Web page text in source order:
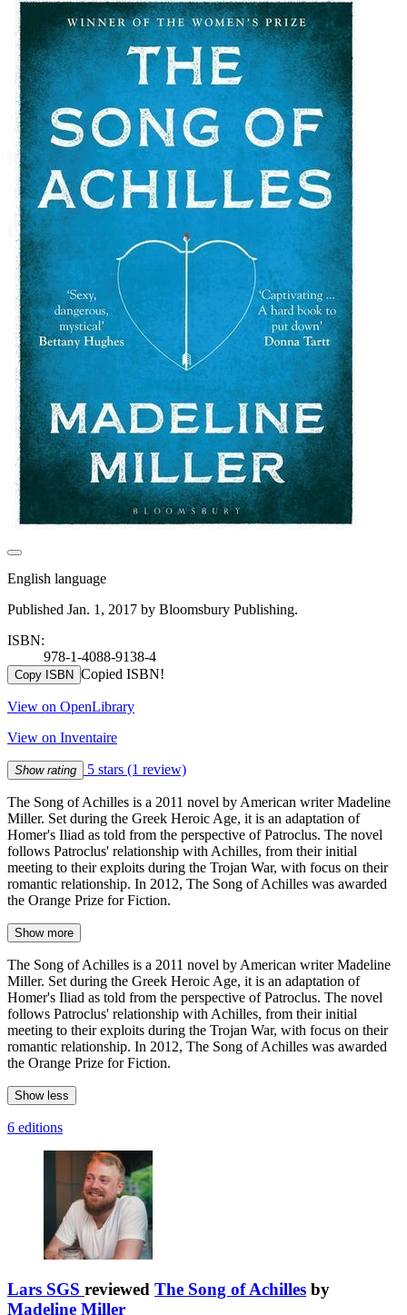
English language
Published Jan. 1, 2017 by Bloomsbury Publishing.
ISBN:
978-1-4088-9138-4
Copy ISBN Copied ISBN!
View on OpenLibrary
View on Inventaire
Show rating 5 stars (1 review)
The Song of Achilles is a 2011 novel by American writer Madeline
Miller. Set during the Greek Heroic Age, it is an adaptation of
Homer's Iliad as told from the perspective of Patroclus. The novel
follows Patroclus' relationship with Achilles, from their initial
meeting to their exploits during the Trojan War, with focus on their
romantic relationship. In 2012, The Song of Achilles was awarded
the Orange Prize for Fiction.
Show more
The Song of Achilles is a 2011 novel by American writer Madeline
Miller. Set during the Greek Heroic Age, it is an adaptation of
Homer's Iliad as told from the perspective of Patroclus. The novel
follows Patroclus' relationship with Achilles, from their initial
meeting to their exploits during the Trojan War, with focus on their
romantic relationship. In 2012, The Song of Achilles was awarded
the Orange Prize for Fiction.
Show less
6 editions
Lars SGS reviewed The Song of Achilles by
Madeline Miller